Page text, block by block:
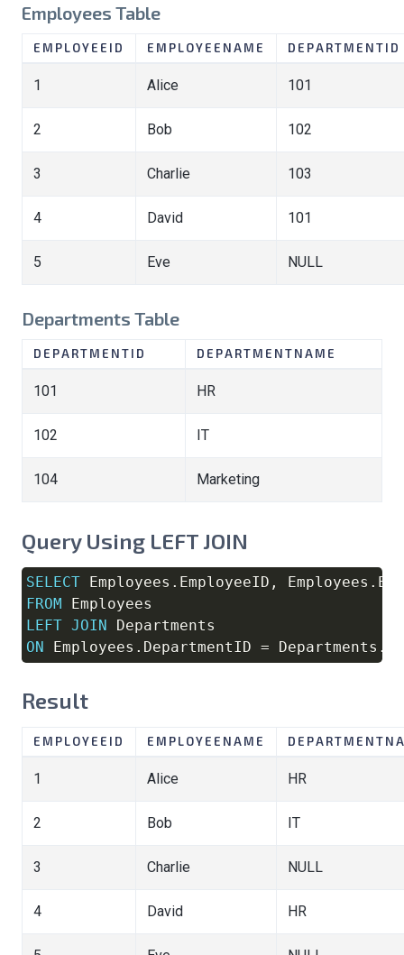
Employees Table
EMPLOYEEID EMPLOYEENAME DEPARTMENTID
1 Alice 101
2 Bob 102
3 Charlie 103
4 David 101
5 Eve NULL
Departments Table
DEPARTMENTID DEPARTMENTNAME
101 HR
102 IT
104 Marketing
Query Using LEFT JOIN
SELECT Employees . EmployeeID , Employees .
FROM
LEFT JOIN
ON Employees . DepartmentID = Departments .
Copy
Result
EMPLOYEEID EMPLOYEENAME
1 Alice HR
2 Bob IT
3 Charlie NULL
4 David HR